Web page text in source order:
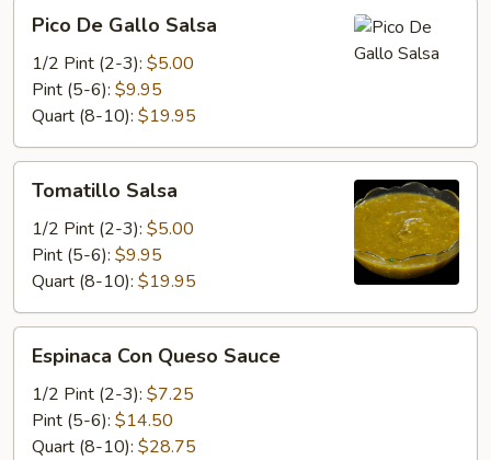
De
Gallo
Salsa
Pico De Gallo Salsa
1/2 Pint (2-3): $5.00
Pint (5-6): $9.95
Quart (8-10): $19.95
Salsa
Tomatillo Salsa
1/2 Pint (2-3): $5.00
Pint (5-6): $9.95
Quart (8-10): $19.95
Con
Queso
Sauce
Espinaca Con Queso Sauce
1/2 Pint (2-3): $7.25
Pint (5-6): $14.50
Quart (8-10): $28.75